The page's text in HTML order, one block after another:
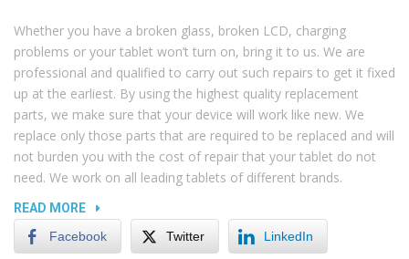
Whether you have a broken glass, broken LCD, charging
problems or your tablet won’t turn on, bring it to us. We are
professional and qualified to carry out such repairs to get it fixed
up at the earliest. By using the highest quality replacement
parts, we make sure that your device will work like new. We
replace only those parts that are required to be replaced and will
not burden you with the cost of repair that your tablet do not
need. We work on all leading tablets of different brands.
READ MORE“DAMAGED
Facebook Twitter LinkedIn